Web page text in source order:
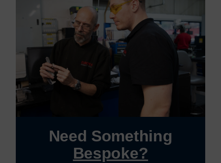
Need Something
Bespoke?